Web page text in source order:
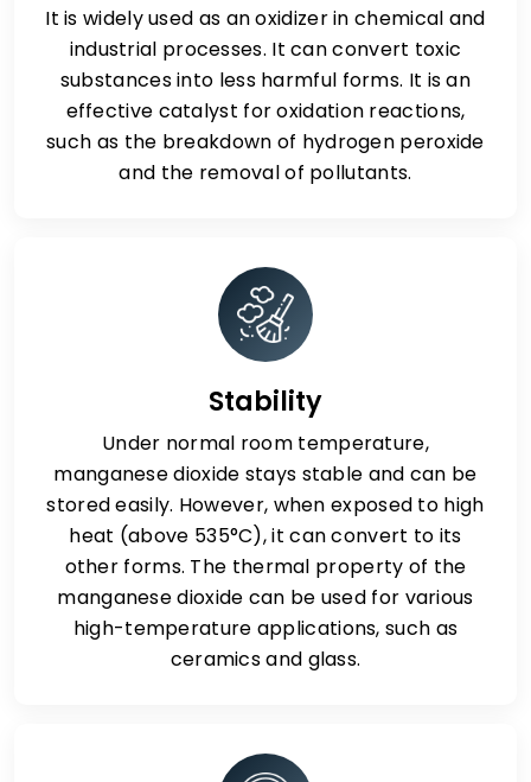
It is widely used as an oxidizer in chemical and
industrial processes. It can convert toxic
substances into less harmful forms. It is an
effective catalyst for oxidation reactions,
such as the breakdown of hydrogen peroxide
and the removal of pollutants.
Stability
Under normal room temperature,
manganese dioxide stays stable and can be
stored easily. However, when exposed to high
heat (above 535°C), it can convert to its
other forms. The thermal property of the
manganese dioxide can be used for various
high-temperature applications, such as
ceramics and glass.